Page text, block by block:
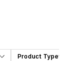
Product Type